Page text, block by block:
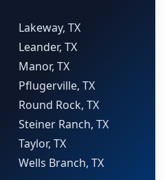
Lakeway, TX
Leander, TX
Manor, TX
Pflugerville, TX
Round Rock, TX
Steiner Ranch, TX
Taylor, TX
Wells Branch, TX